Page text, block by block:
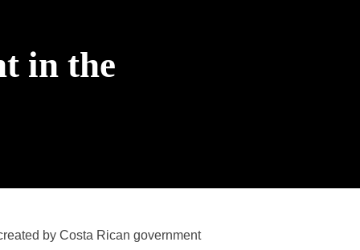
in the
by Costa Rican government